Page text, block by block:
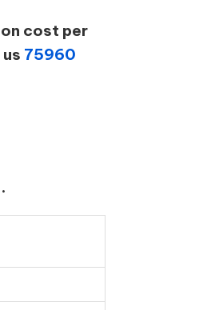
cost per
75960